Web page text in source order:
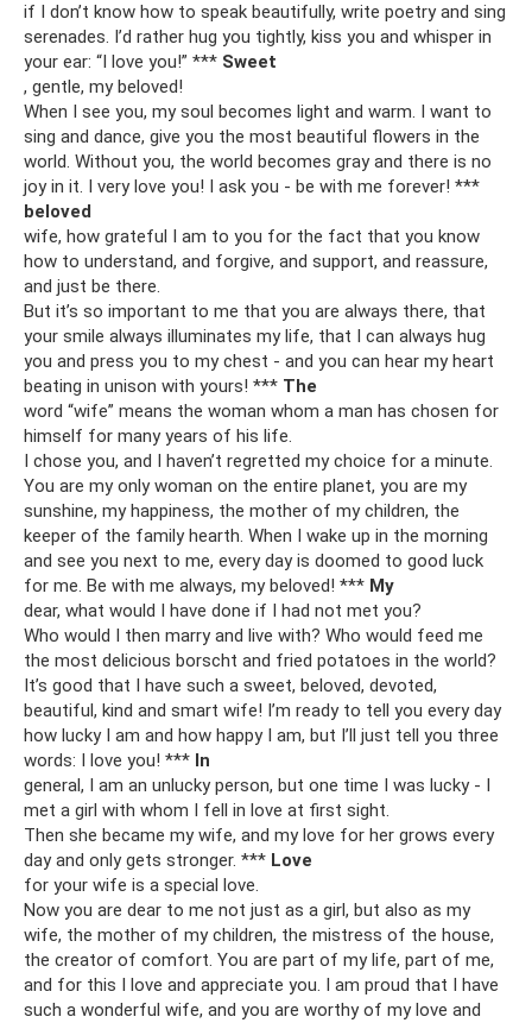
if I don’t know how to speak beautifully, write poetry and sing
serenades. I’d rather hug you tightly, kiss you and whisper in
your ear: “I love you!” *** Sweet
, gentle, my beloved!
When I see you, my soul becomes light and warm. I want to
sing and dance, give you the most beautiful flowers in the
world. Without you, the world becomes gray and there is no
joy in it. I very love you! I ask you - be with me forever! ***
beloved
wife, how grateful I am to you for the fact that you know
how to understand, and forgive, and support, and reassure,
and just be there.
But it’s so important to me that you are always there, that
your smile always illuminates my life, that I can always hug
you and press you to my chest - and you can hear my heart
beating in unison with yours! *** The
word “wife” means the woman whom a man has chosen for
himself for many years of his life.
I chose you, and I haven’t regretted my choice for a minute.
You are my only woman on the entire planet, you are my
sunshine, my happiness, the mother of my children, the
keeper of the family hearth. When I wake up in the morning
and see you next to me, every day is doomed to good luck
for me. Be with me always, my beloved! *** My
dear, what would I have done if I had not met you?
Who would I then marry and live with? Who would feed me
the most delicious borscht and fried potatoes in the world?
It’s good that I have such a sweet, beloved, devoted,
beautiful, kind and smart wife! I’m ready to tell you every day
how lucky I am and how happy I am, but I’ll just tell you three
words: I love you! *** In
general, I am an unlucky person, but one time I was lucky - I
met a girl with whom I fell in love at first sight.
Then she became my wife, and my love for her grows every
day and only gets stronger. *** Love
for your wife is a special love.
Now you are dear to me not just as a girl, but also as my
wife, the mother of my children, the mistress of the house,
the creator of comfort. You are part of my life, part of me,
and for this I love and appreciate you. I am proud that I have
such a wonderful wife, and you are worthy of my love and